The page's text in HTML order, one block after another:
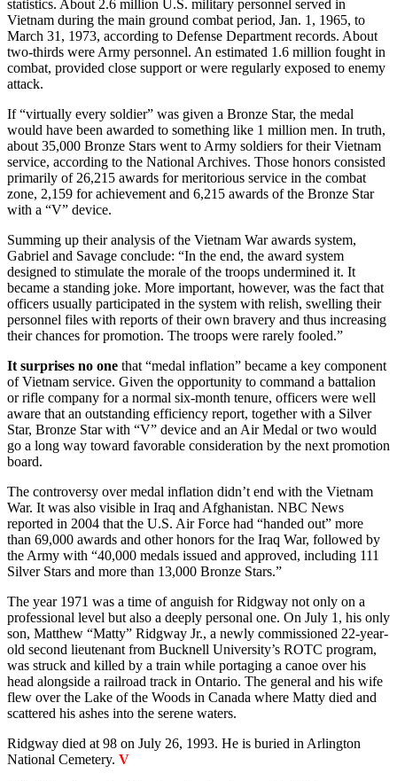
statistics. About 2.6 million U.S. military personnel served in
Vietnam during the main ground combat period, Jan. 1, 1965, to
March 31, 1973, according to Defense Department records. About
two-thirds were Army personnel. An estimated 1.6 million fought in
combat, provided close support or were regularly exposed to enemy
attack.
If “virtually every soldier” was given a Bronze Star, the medal
would have been awarded to something like 1 million men. In truth,
about 35,000 Bronze Stars went to Army soldiers for their Vietnam
service, according to the National Archives. Those honors consisted
primarily of 26,215 awards for meritorious service in the combat
zone, 2,159 for achievement and 6,215 awards of the Bronze Star
with a “V” device.
Summing up their analysis of the Vietnam War awards system,
Gabriel and Savage conclude: “In the end, the award system
designed to stimulate the morale of the troops undermined it. It
became a standing joke. More important, however, was the fact that
officers usually participated in the system with relish, swelling their
personnel files with reports of their own bravery and thus increasing
their chances for promotion. The troops were rarely fooled.”
It surprises no one that “medal inflation” became a key component
of Vietnam service. Given the opportunity to command a battalion
or rifle company for a normal six-month tenure, officers were well
aware that an outstanding efficiency report, together with a Silver
Star, Bronze Star with “V” device and an Air Medal or two would
go a long way toward favorable consideration by the next promotion
board.
The controversy over medal inflation didn’t end with the Vietnam
War. It was also visible in Iraq and Afghanistan. NBC News
reported in 2004 that the U.S. Air Force had “handed out” more
than 69,000 awards and other honors for the Iraq War, followed by
the Army with “40,000 medals issued and approved, including 111
Silver Stars and more than 13,000 Bronze Stars.”
The year 1971 was a time of anguish for Ridgway not only on a
professional level but also a deeply personal one. On July 1, his only
son, Matthew “Matty” Ridgway Jr., a newly commissioned 22-year-
old second lieutenant from Bucknell University’s ROTC program,
was struck and killed by a train while portaging a canoe over his
head alongside a railroad track in Ontario. The general and his wife
flew over the Lake of the Woods in Canada where Matty died and
scattered his ashes into the serene waters.
Ridgway died at 98 on July 26, 1993. He is buried in Arlington
National Cemetery. V